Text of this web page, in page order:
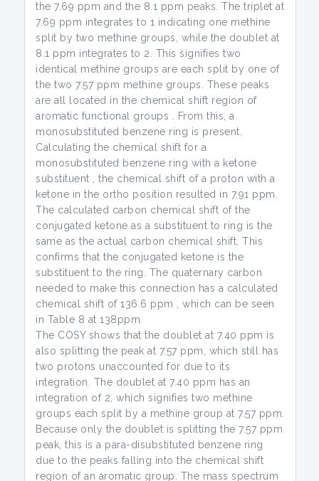
the 7.69 ppm and the 8.1 ppm peaks. The triplet at
7.69 ppm integrates to 1 indicating one methine
split by two methine groups, while the doublet at
8.1 ppm integrates to 2. This signifies two
identical methine groups are each split by one of
the two 7.57 ppm methine groups. These peaks
are all located in the chemical shift region of
aromatic functional groups . From this, a
monosubstituted benzene ring is present.
Calculating the chemical shift for a
monosubstituted benzene ring with a ketone
substituent , the chemical shift of a proton with a
ketone in the ortho position resulted in 7.91 ppm.
The calculated carbon chemical shift of the
conjugated ketone as a substituent to ring is the
same as the actual carbon chemical shift. This
confirms that the conjugated ketone is the
substituent to the ring. The quaternary carbon
needed to make this connection has a calculated
chemical shift of 136.6 ppm , which can be seen
in Table 8 at 138ppm.
The COSY shows that the doublet at 7.40 ppm is
also splitting the peak at 7.57 ppm, which still has
two protons unaccounted for due to its
integration. The doublet at 7.40 ppm has an
integration of 2, which signifies two methine
groups each split by a methine group at 7.57 ppm.
Because only the doublet is splitting the 7.57 ppm
peak, this is a para-disubstituted benzene ring
due to the peaks falling into the chemical shift
region of an aromatic group. The mass spectrum